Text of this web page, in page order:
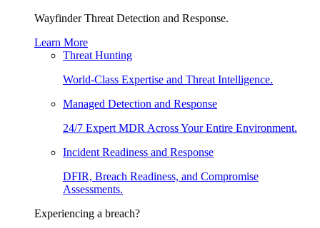
Wayfinder Threat Detection and Response.
Learn More
Threat Hunting
World-Class Expertise and Threat Intelligence.
Managed Detection and Response
24/7 Expert MDR Across Your Entire Environment.
Incident Readiness and Response
DFIR, Breach Readiness, and Compromise
Assessments.
Experiencing a breach?